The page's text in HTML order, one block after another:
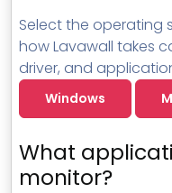
Select the operating
how Lavawall takes
driver, and
Windows
What
monitor?